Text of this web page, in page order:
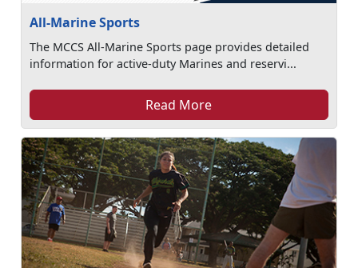
All-Marine Sports
The MCCS All-Marine Sports page provides detailed
information for active-duty Marines and reservi...
Read More